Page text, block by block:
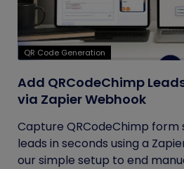
QR Code Generation
Add QRCodeChimp
via Zapier Webhook
Capture QRCodeChimp form
leads in seconds using a
our simple setup to end